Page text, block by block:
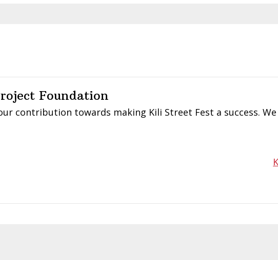
Foundation
contribution towards making Kili Street Fest a success.